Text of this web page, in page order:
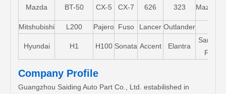
Mazda BT-50 CX-5 CX-7 626 323 Mazda5
Mitshubishi L200 Pajero Fuso Lancer Outlander
Hyundai H1 H100 Sonata Accent Elantra
Santa-
FE
Company Profile
Guangzhou Saiding Auto Part Co., Ltd. estabilished in